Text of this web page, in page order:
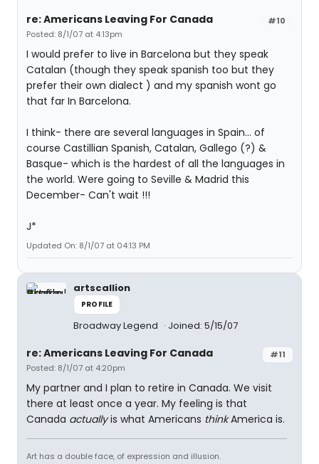
#10
re: Americans Leaving For Canada
Posted: 8/1/07 at 4:13pm
I would prefer to live in Barcelona but they speak
Catalan (though they speak spanish too but they
prefer their own dialect ) and my spanish wont go
that far In Barcelona.
I think- there are several languages in Spain... of
course Castillian Spanish, Catalan, Gallego (?) &
Basque- which is the hardest of all the languages in
the world. Were going to Seville & Madrid this
December- Can't wait !!!
J*
Updated On: 8/1/07 at 04:13 PM
artscallion
PROFILE
Broadway Legend Joined: 5/15/07
#11
re: Americans Leaving For Canada
Posted: 8/1/07 at 4:20pm
My partner and I plan to retire in Canada. We visit
there at least once a year. My feeling is that
Canada actuallyis what Americans thinkAmerica is.
Art has a double face, of expression and illusion.